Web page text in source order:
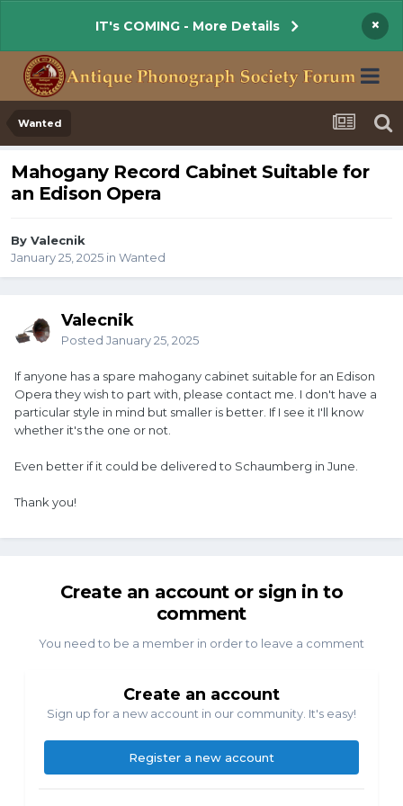
IT's COMING - More Details ×
Wanted
Mahogany Record Cabinet Suitable for
an Edison Opera
By Valecnik
January 25, 2025 in Wanted
Valecnik
Posted January 25, 2025
If anyone has a spare mahogany cabinet suitable for an Edison
Opera they wish to part with, please contact me. I don't have a
particular style in mind but smaller is better. If I see it I'll know
whether it's the one or not.
Even better if it could be delivered to Schaumberg in June.
Thank you!
Create an account or sign in to
comment
You need to be a member in order to leave a comment
Create an account
Sign up for a new account in our community. It's easy!
Register a new account